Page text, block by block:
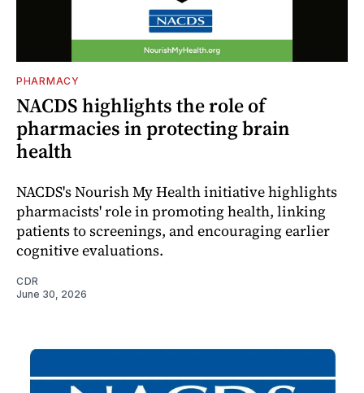
PHARMACY
NACDS highlights the role of
pharmacies in protecting brain
health
NACDS's Nourish My Health initiative highlights
pharmacists' role in promoting health, linking
patients to screenings, and encouraging earlier
cognitive evaluations.
CDR
June 30, 2026